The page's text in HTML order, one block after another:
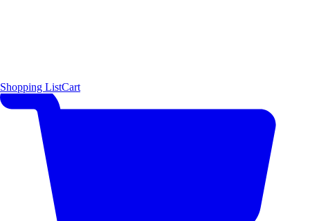
Shopping ListCart